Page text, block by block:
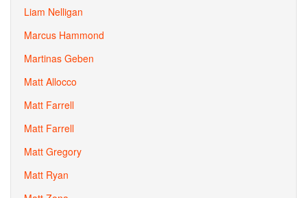
Liam Nelligan
Marcus Hammond
Martinas Geben
Matt Allocco
Matt Farrell
Matt Farrell
Matt Gregory
Matt Ryan